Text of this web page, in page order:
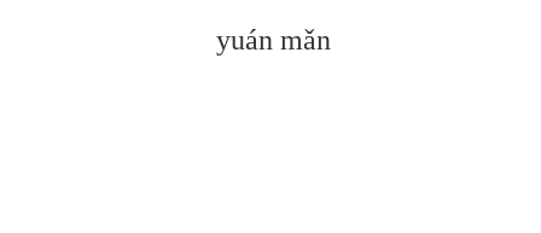
yuán mǎn